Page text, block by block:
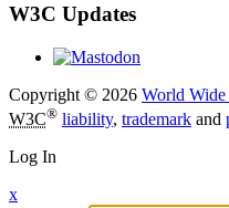
W3C Updates
Copyright © 2026 World
W3C® liability, trademark and
Log In
x